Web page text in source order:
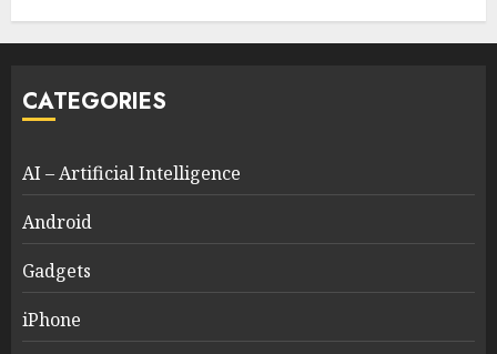
CATEGORIES
AI – Artificial Intelligence
Android
Gadgets
iPhone